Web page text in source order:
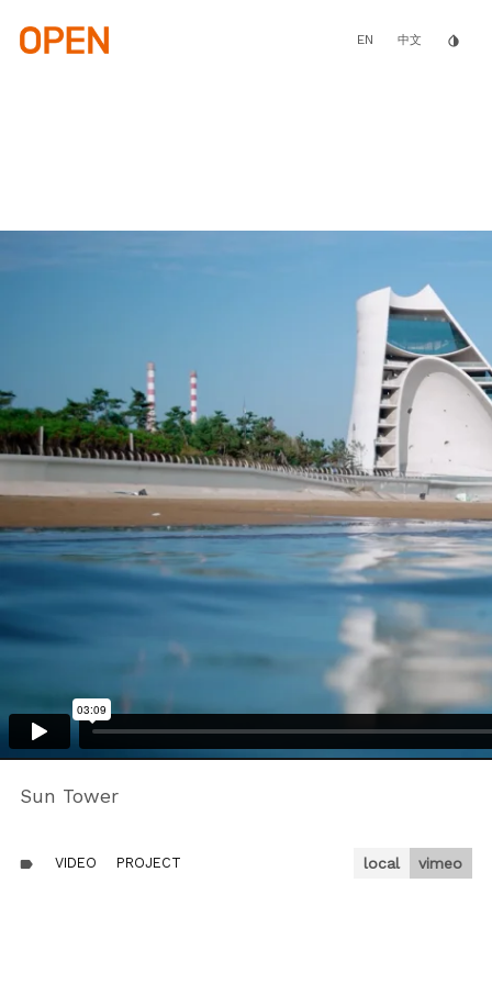
main
content
EN 中文 invert_colors
Sun Tower
label VIDEO PROJECT vimeo
local